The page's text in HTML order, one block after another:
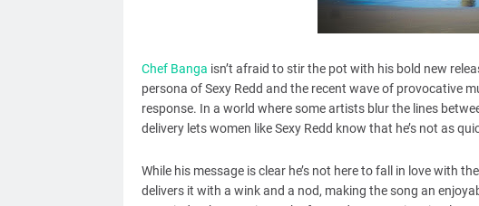
Chef Banga isn’t afraid to stir the pot with his bold new
persona of Sexy Redd and the recent wave of provocative
response. In a world where some artists blur the lines
delivery lets women like Sexy Redd know that he’s not as
While his message is clear he’s not here to fall in love with
delivers it with a wink and a nod, making the song an